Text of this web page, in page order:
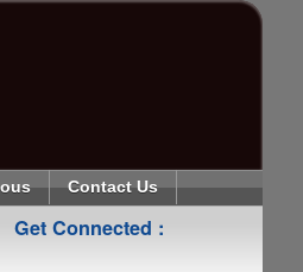
Contact Us
Get Connected :